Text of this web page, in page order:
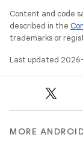
Content and code
described in the
trademarks or
Last updated
MORE